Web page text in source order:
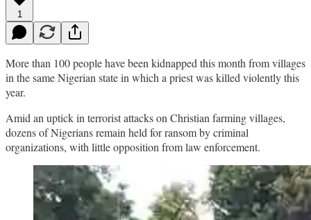
1
More than 100 people have been kidnapped this month from villages
in the same Nigerian state in which a priest was killed violently this
year.
Amid an uptick in terrorist attacks on Christian farming villages,
dozens of Nigerians remain held for ransom by criminal
organizations, with little opposition from law enforcement.